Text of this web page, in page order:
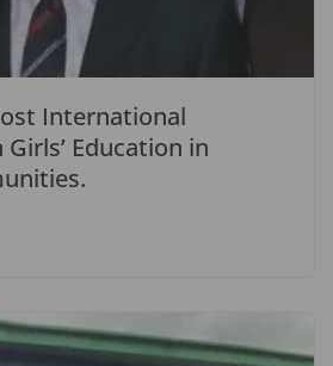
International
Education in